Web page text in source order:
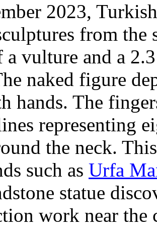
2023,
from the
a vulture and a
naked figure
hands. The
representing
the neck.
such as Urfa
statue
work near